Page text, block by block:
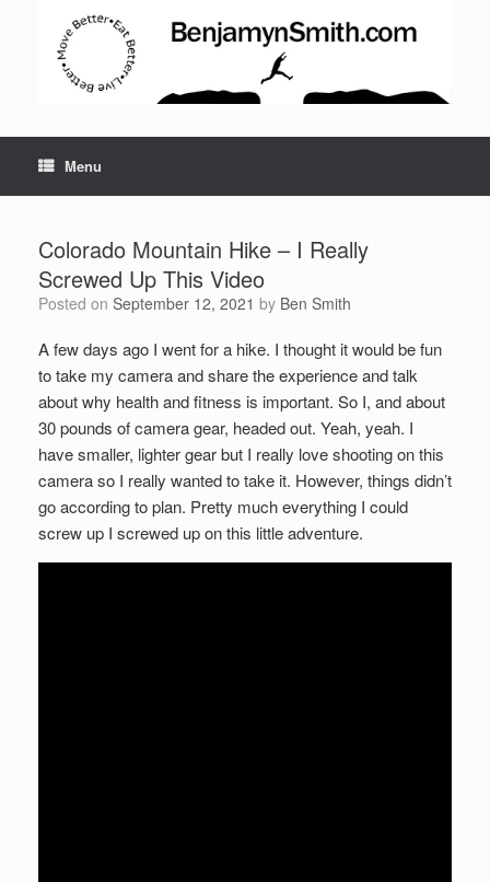
Menu
Colorado Mountain Hike – I Really
Screwed Up This Video
Posted on September 12, 2021 by Ben Smith
A few days ago I went for a hike. I thought it would be fun
to take my camera and share the experience and talk
about why health and fitness is important. So I, and about
30 pounds of camera gear, headed out. Yeah, yeah. I
have smaller, lighter gear but I really love shooting on this
camera so I really wanted to take it. However, things didn’t
go according to plan. Pretty much everything I could
screw up I screwed up on this little adventure.
Set Youtube Channel ID